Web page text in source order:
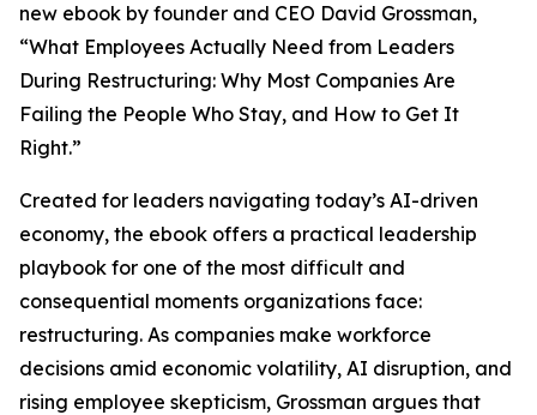
new ebook by founder and CEO David Grossman,
“What Employees Actually Need from Leaders
During Restructuring: Why Most Companies Are
Failing the People Who Stay, and How to Get It
Right.”
Created for leaders navigating today’s AI-driven
economy, the ebook offers a practical leadership
playbook for one of the most difficult and
consequential moments organizations face:
restructuring. As companies make workforce
decisions amid economic volatility, AI disruption, and
rising employee skepticism, Grossman argues that